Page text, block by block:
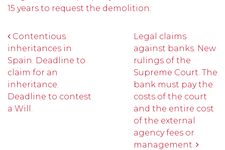
15 years to request the demolition.
Post navigation
Contentious
inheritances in
Spain. Deadline to
claim for an
inheritance.
Deadline to contest
a Will.
Legal claims
against banks. New
rulings of the
Supreme Court. The
bank must pay the
costs of the court
and the entire cost
of the external
agency fees or
management.